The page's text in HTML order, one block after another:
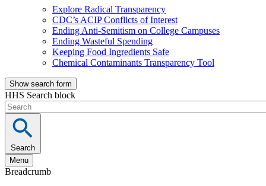
Explore Radical Transparency
CDC’s ACIP Conflicts of Interest
Ending Anti-Semitism on College Campuses
Ending Wasteful Spending
Keeping Food Ingredients Safe
Chemical Contaminants Transparency Tool
Show search form
HHS Search block
Search
Menu
Breadcrumb